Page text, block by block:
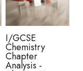
I/GCSE
Chemistry
Chapter
Analysis -